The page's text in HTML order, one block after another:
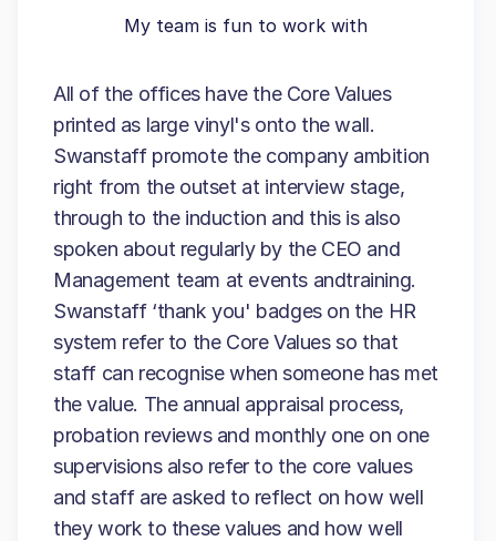
My team is fun to work with
All of the offices have the Core Values
printed as large vinyl's onto the wall.
Swanstaff promote the company ambition
right from the outset at interview stage,
through to the induction and this is also
spoken about regularly by the CEO and
Management team at events andtraining.
Swanstaff ‘thank you' badges on the HR
system refer to the Core Values so that
staff can recognise when someone has met
the value. The annual appraisal process,
probation reviews and monthly one on one
supervisions also refer to the core values
and staff are asked to reflect on how well
they work to these values and how well